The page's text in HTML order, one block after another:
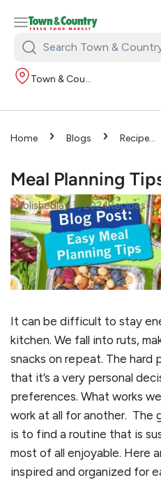
Search
Town
Country:
Town & Country
Home › Blogs › Recipes
Meal Planning
PublishedMay 7, 2024
•Recipes•2
It can be difficult to stay
kitchen. We fall into ruts,
snacks on repeat. The hard
that it’s a very personal
preferences. What works
work at all for another. The
is to find a routine that is
most of all enjoyable. Here
inspired and organized for